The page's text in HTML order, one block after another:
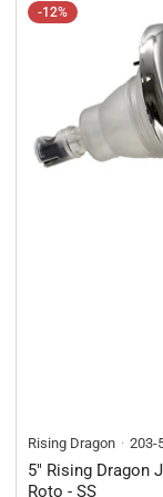
-12%
Rising Dragon 203-
5" Rising Dragon
Roto - SS